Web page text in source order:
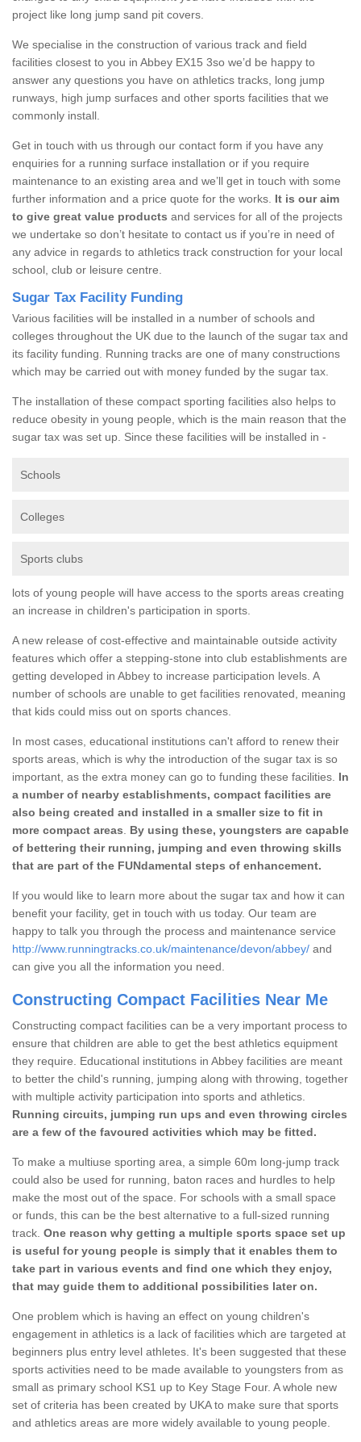
project like long jump sand pit covers.
We specialise in the construction of various track and field
facilities closest to you in Abbey EX15 3so we’d be happy to
answer any questions you have on athletics tracks, long jump
runways, high jump surfaces and other sports facilities that we
commonly install.
Get in touch with us through our contact form if you have any
enquiries for a running surface installation or if you require
maintenance to an existing area and we’ll get in touch with some
further information and a price quote for the works. It is our aim
to give great value products and services for all of the projects
we undertake so don’t hesitate to contact us if you’re in need of
any advice in regards to athletics track construction for your local
school, club or leisure centre.
Sugar Tax Facility Funding
Various facilities will be installed in a number of schools and
colleges throughout the UK due to the launch of the sugar tax and
its facility funding. Running tracks are one of many constructions
which may be carried out with money funded by the sugar tax.
The installation of these compact sporting facilities also helps to
reduce obesity in young people, which is the main reason that the
sugar tax was set up. Since these facilities will be installed in -
Schools
Colleges
Sports clubs
lots of young people will have access to the sports areas creating
an increase in children's participation in sports.
A new release of cost-effective and maintainable outside activity
features which offer a stepping-stone into club establishments are
getting developed in Abbey to increase participation levels. A
number of schools are unable to get facilities renovated, meaning
that kids could miss out on sports chances.
In most cases, educational institutions can't afford to renew their
sports areas, which is why the introduction of the sugar tax is so
important, as the extra money can go to funding these facilities. In
a number of nearby establishments, compact facilities are
also being created and installed in a smaller size to fit in
more compact areas
By using these, youngsters are capable
of bettering their running, jumping and even throwing skills
that are part of the FUNdamental steps of enhancement.
If you would like to learn more about the sugar tax and how it can
benefit your facility, get in touch with us today. Our team are
happy to talk you through the process and maintenance service
http://www.runningtracks.co.uk/maintenance/devon/abbey/ and
can give you all the information you need.
Constructing Compact Facilities Near Me
Constructing compact facilities can be a very important process to
ensure that children are able to get the best athletics equipment
they require. Educational institutions in Abbey facilities are meant
to better the child's running, jumping along with throwing, together
with multiple activity participation into sports and athletics.
Running circuits, jumping run ups and even throwing circles
are a few of the favoured activities which may be fitted.
To make a multiuse sporting area, a simple 60m long-jump track
could also be used for running, baton races and hurdles to help
make the most out of the space. For schools with a small space
or funds, this can be the best alternative to a full-sized running
track. One reason why getting a multiple sports space set up
is useful for young people is simply that it enables them to
take part in various events and find one which they enjoy,
that may guide them to additional possibilities later on.
One problem which is having an effect on young children's
engagement in athletics is a lack of facilities which are targeted at
beginners plus entry level athletes. It's been suggested that these
sports activities need to be made available to youngsters from as
small as primary school KS1 up to Key Stage Four. A whole new
set of criteria has been created by UKA to make sure that sports
and athletics areas are more widely available to young people.